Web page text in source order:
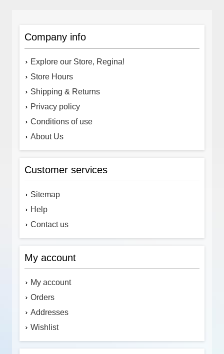
Company info
Explore our Store, Regina!
Store Hours
Shipping & Returns
Privacy policy
Conditions of use
About Us
Customer services
Sitemap
Help
Contact us
My account
My account
Orders
Addresses
Wishlist